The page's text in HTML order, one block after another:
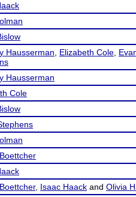
Hausserman
Elizabeth Cole
Hausserman
Cole
, Isaac Haack and Olivia